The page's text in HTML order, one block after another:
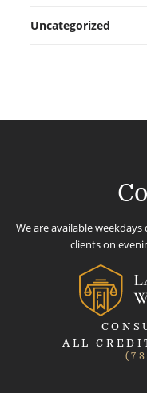
Uncategorized
We are available
clients on
ALL